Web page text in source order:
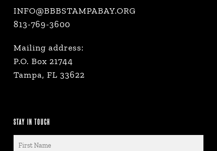
INFO@BBBSTAMPABAY.ORG
813-769-3600
Mailing address:
P.O. Box 21744
Tampa, FL 33622
STAY IN TOUCH